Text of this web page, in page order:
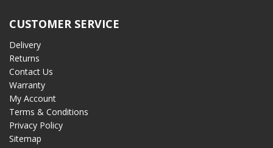
CUSTOMER SERVICE
Delivery
Returns
Contact Us
Warranty
My Account
Terms & Conditions
Privacy Policy
Sitemap